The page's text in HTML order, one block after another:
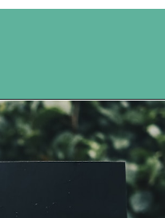
https://www.happyorganizedlife.com/7-teachers-share-how-they-actually-want-to-be-thanked-on-teacher-appreciation-day/